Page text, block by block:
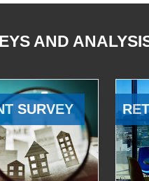
AND
SURVEY